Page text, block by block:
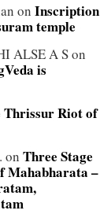
on Inscription
temple
ALSE A Son
is
Thrissur Riot of
on Three Stage
Mahabharata –